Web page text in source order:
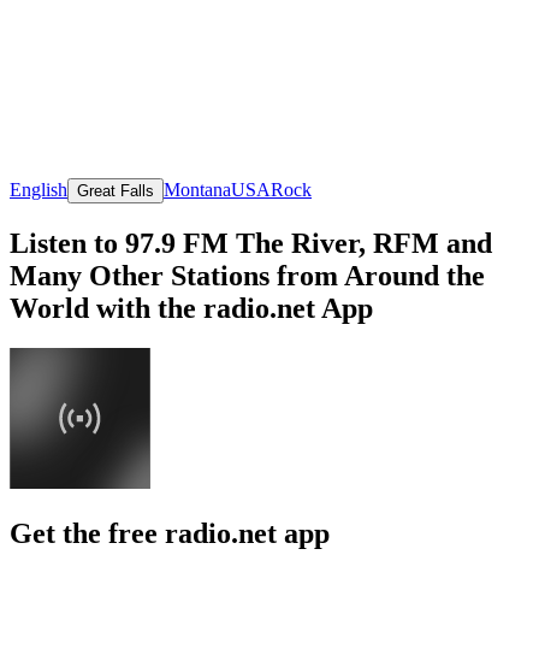
English Great Falls MontanaUSARock
Listen to 97.9 FM The River, RFM and
Many Other Stations from Around the
World with the radio.net App
Get the free radio.net app